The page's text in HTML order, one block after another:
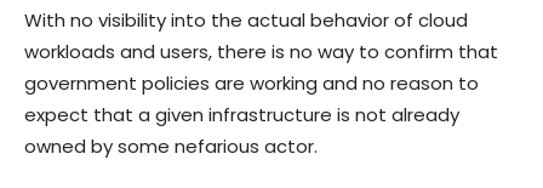
With no visibility into the actual behavior of cloud
workloads and users, there is no way to confirm that
government policies are working and no reason to
expect that a given infrastructure is not already
owned by some nefarious actor.